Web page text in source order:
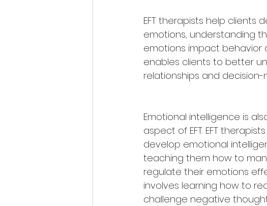
EFT therapists help clients
emotions, understanding
emotions impact behavior
enables clients to better
relationships and decision-
Emotional intelligence is
aspect of EFT. EFT
develop emotional
teaching them how to
regulate their emotions
involves learning how to
challenge negative